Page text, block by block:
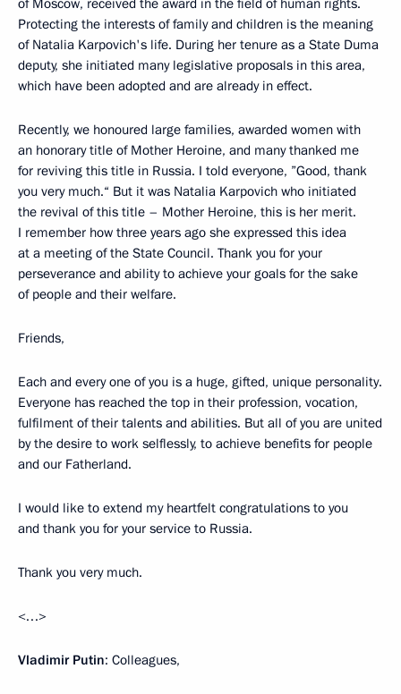
of Moscow, received the award in the field of human rights.
Protecting the interests of family and children is the meaning
of Natalia Karpovich's life. During her tenure as a State Duma
deputy, she initiated many legislative proposals in this area,
which have been adopted and are already in effect.
Recently, we honoured large families, awarded women with
an honorary title of Mother Heroine, and many thanked me
for reviving this title in Russia. I told everyone, ”Good, thank
you very much.“ But it was Natalia Karpovich who initiated
the revival of this title – Mother Heroine, this is her merit.
I remember how three years ago she expressed this idea
at a meeting of the State Council. Thank you for your
perseverance and ability to achieve your goals for the sake
of people and their welfare.
Friends,
Each and every one of you is a huge, gifted, unique personality.
Everyone has reached the top in their profession, vocation,
fulfilment of their talents and abilities. But all of you are united
by the desire to work selflessly, to achieve benefits for people
and our Fatherland.
I would like to extend my heartfelt congratulations to you
and thank you for your service to Russia.
Thank you very much.
<…>
Vladimir Putin: Colleagues,